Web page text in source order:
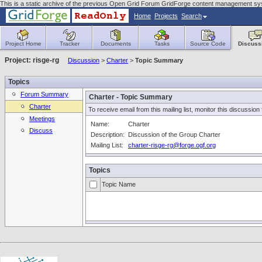
This is a static archive of the previous Open Grid Forum GridForge content management
Home Projects Search
Project Home Tracker Documents Tasks Source Code
Project: risge-rg Discussion > Charter > Topic Summary
Topics
Forum Summary
Charter
Meetings
Discuss
Charter - Topic Summary
To receive email from this mailing list, monitor this discussion
Name:
Charter
Description:
Discussion of the Group Charter
Mailing List:
charter-risge-rg@forge.ogf.org
Topics
Topic Name